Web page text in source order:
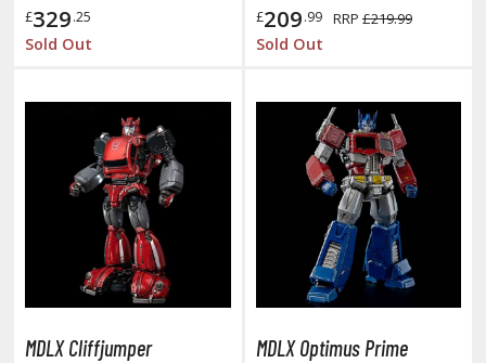
Yu Hakusho
Anime & Manga
£329.25
Sold Out
£209.99 RRP £219.99
Sold Out
MDLX Cliffjumper
MDLX Optimus Prime